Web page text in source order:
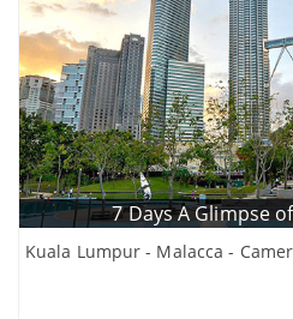
7 Days A Glimpse
Kuala Lumpur - Malacca -